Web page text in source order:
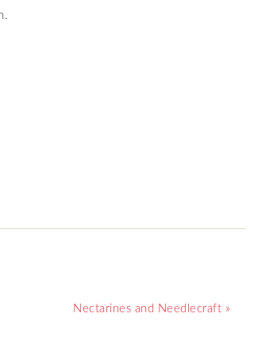
Nectarines and Needlecraft »